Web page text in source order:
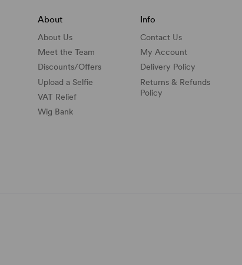
About
About Us
Meet the Team
Discounts/Offers
Upload a Selfie
VAT Relief
Wig Bank
Info
Contact Us
My Account
Delivery Policy
Returns & Refunds
Policy